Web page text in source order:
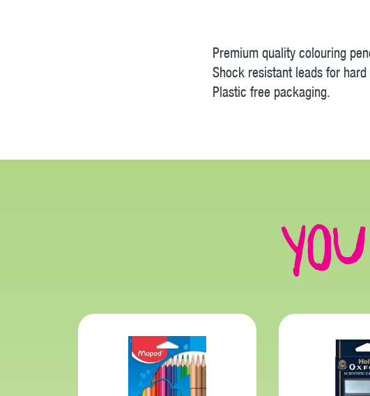
Premium quality colouring
Shock resistant leads for
Plastic free packaging.